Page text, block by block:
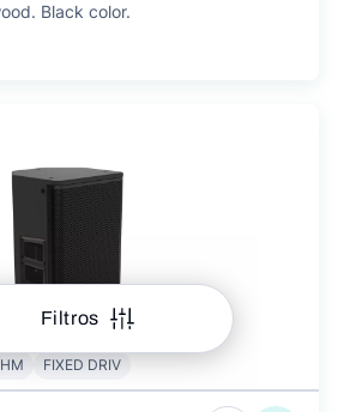
Filtros
Black color.
FIXED DRIV